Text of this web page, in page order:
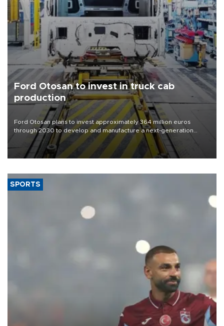
Ford Otosan to invest in truck cab
production
Ford Otosan plans to invest approximately 364 million euros
through 2030 to develop and manufacture a next-generation
heavy-duty truck cab under a joint program with Italy’s Iveco,
aiming to support Ford Trucks’ growth in Europe.
SPORTS